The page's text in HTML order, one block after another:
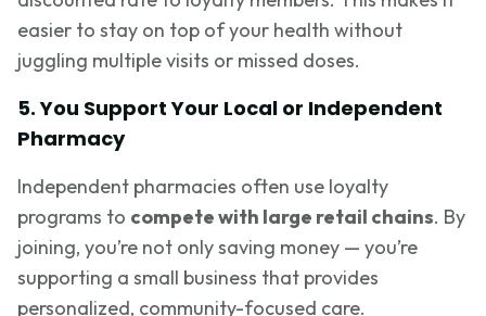
easier to stay on top of your health without
juggling multiple visits or missed doses.
5. You Support Your Local or Independent
Pharmacy
Independent pharmacies often use loyalty
programs to compete with large retail chains. By
joining, you’re not only saving money — you’re
supporting a small business that provides
personalized, community-focused care.